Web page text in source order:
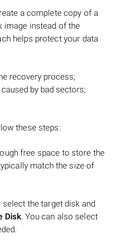
a complete copy of a
image instead of the
helps protect your data
recovery process;
by bad sectors;
these steps:
free space to store the
match the size of
the target disk and
Disk. You can also select